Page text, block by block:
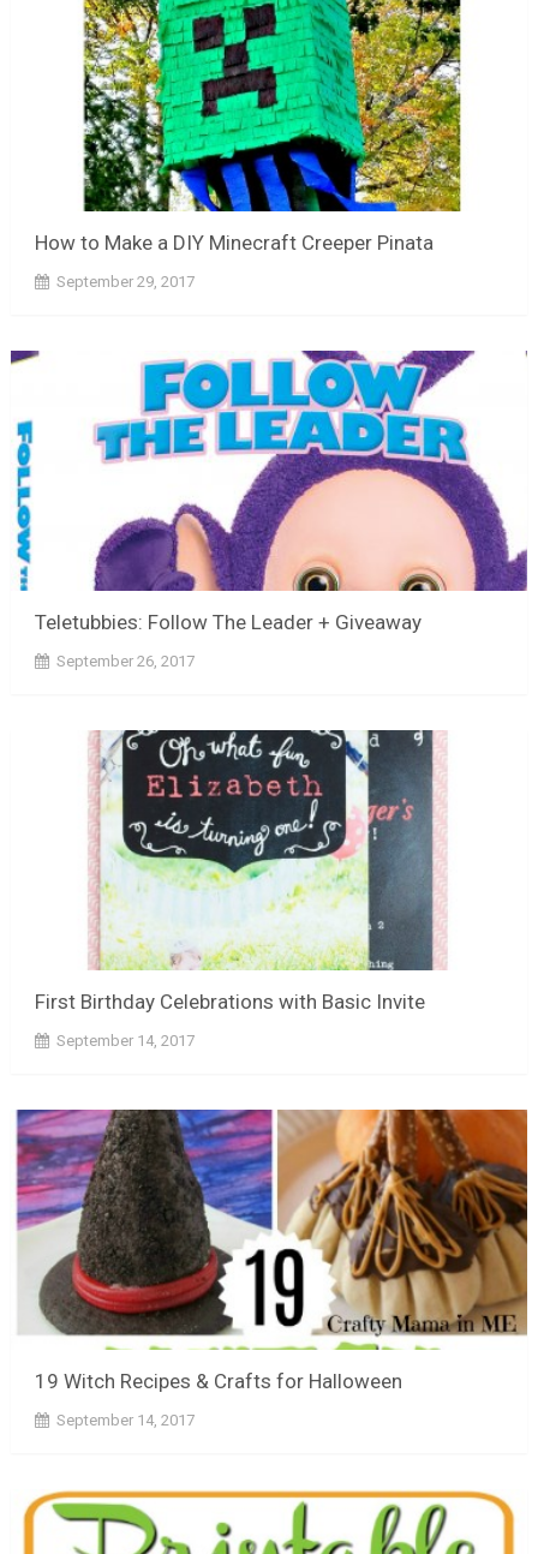
How to Make a DIY Minecraft Creeper Pinata
September 29, 2017
Teletubbies: Follow The Leader + Giveaway
September 26, 2017
First Birthday Celebrations with Basic Invite
September 14, 2017
19 Witch Recipes & Crafts for Halloween
September 14, 2017